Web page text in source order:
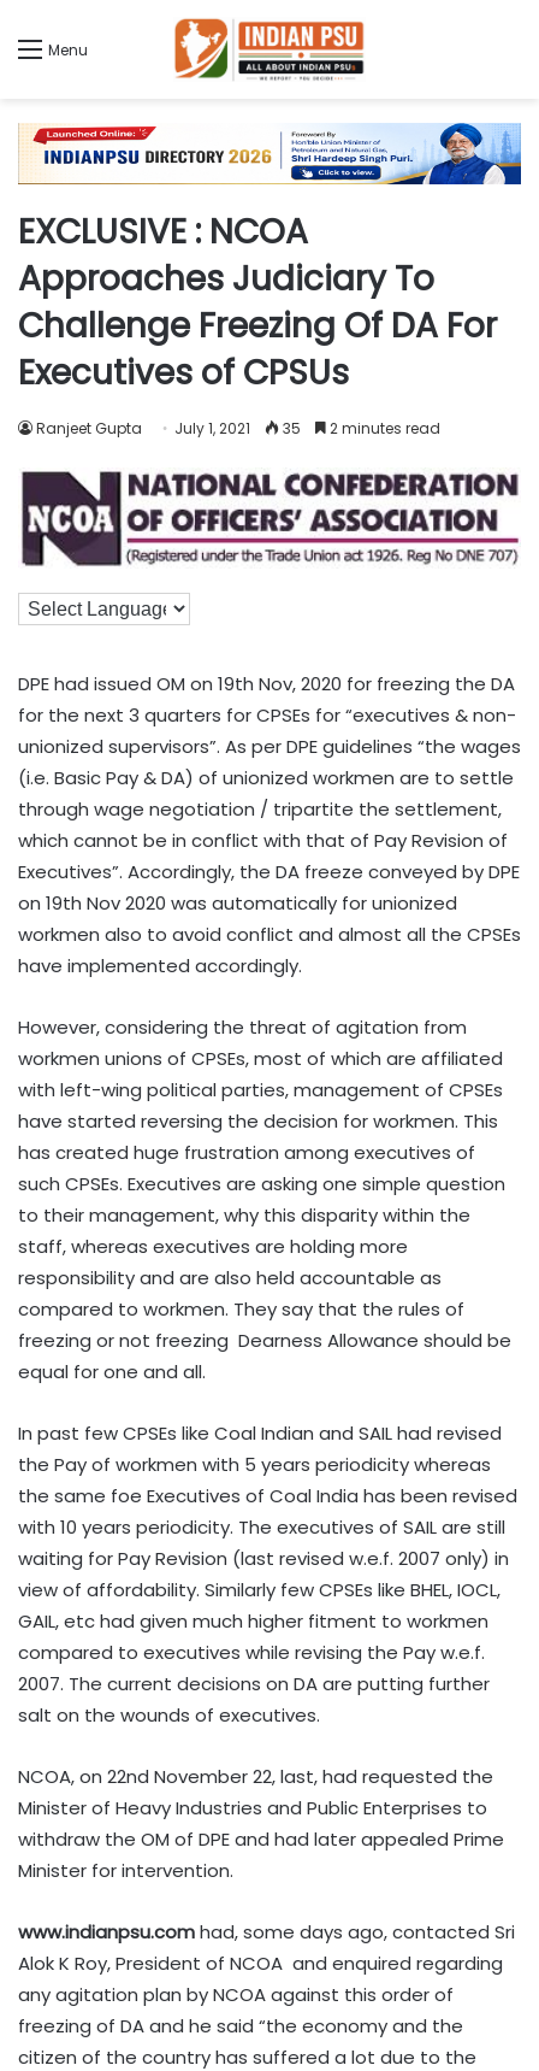
Menu
EXCLUSIVE : NCOA
Approaches Judiciary To
Challenge Freezing Of DA For
Executives of CPSUs
Ranjeet Gupta July 1, 2021 35 2 minutes read
DPE had issued OM on 19th Nov, 2020 for freezing the DA
for the next 3 quarters for CPSEs for “executives & non-
unionized supervisors”. As per DPE guidelines “the wages
(i.e. Basic Pay & DA) of unionized workmen are to settle
through wage negotiation / tripartite the settlement,
which cannot be in conflict with that of Pay Revision of
Executives”. Accordingly, the DA freeze conveyed by DPE
on 19th Nov 2020 was automatically for unionized
workmen also to avoid conflict and almost all the CPSEs
have implemented accordingly.
However, considering the threat of agitation from
workmen unions of CPSEs, most of which are affiliated
with left-wing political parties, management of CPSEs
have started reversing the decision for workmen. This
has created huge frustration among executives of
such CPSEs. Executives are asking one simple question
to their management, why this disparity within the
staff, whereas executives are holding more
responsibility and are also held accountable as
compared to workmen. They say that the rules of
freezing or not freezing Dearness Allowance should be
equal for one and all.
In past few CPSEs like Coal Indian and SAIL had revised
the Pay of workmen with 5 years periodicity whereas
the same foe Executives of Coal India has been revised
with 10 years periodicity. The executives of SAIL are still
waiting for Pay Revision (last revised w.e.f. 2007 only) in
view of affordability. Similarly few CPSEs like BHEL, IOCL,
GAIL, etc had given much higher fitment to workmen
compared to executives while revising the Pay w.e.f.
2007. The current decisions on DA are putting further
salt on the wounds of executives.
NCOA, on 22nd November 22, last, had requested the
Minister of Heavy Industries and Public Enterprises to
withdraw the OM of DPE and had later appealed Prime
Minister for intervention.
www.indianpsu.comhad, some days ago, contacted Sri
Alok K Roy, President of NCOA and enquired regarding
any agitation plan by NCOA against this order of
freezing of DA and he said “the economy and the
citizen of the country has suffered a lot due to the